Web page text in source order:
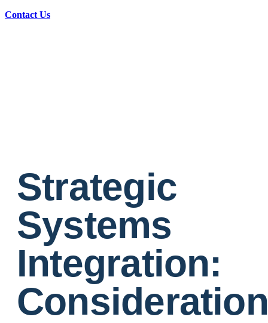
Contact Us
Strategic
Systems
Integration: